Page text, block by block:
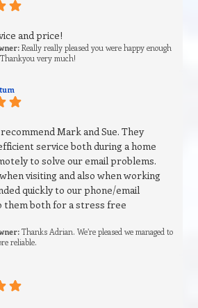
and price!
Really really pleased you were happy enough
very much!
Mark and Sue. They
service both during a home
to solve our email problems.
visiting and also when working
quickly to our phone/email
them both for a stress free
Thanks Adrian. We’re pleased we managed to
reliable.